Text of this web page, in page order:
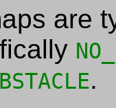
are
.